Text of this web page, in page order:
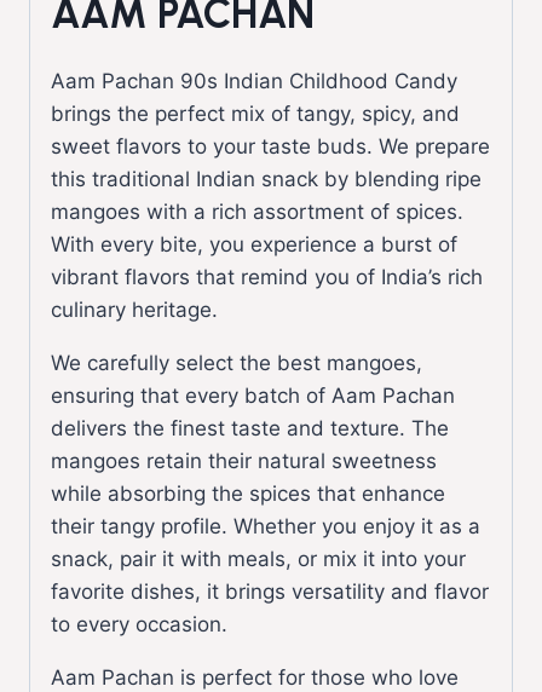
AAM PACHAN
Aam Pachan 90s Indian Childhood Candy
brings the perfect mix of tangy, spicy, and
sweet flavors to your taste buds. We prepare
this traditional Indian snack by blending ripe
mangoes with a rich assortment of spices.
With every bite, you experience a burst of
vibrant flavors that remind you of India’s rich
culinary heritage.
We carefully select the best mangoes,
ensuring that every batch of Aam Pachan
delivers the finest taste and texture. The
mangoes retain their natural sweetness
while absorbing the spices that enhance
their tangy profile. Whether you enjoy it as a
snack, pair it with meals, or mix it into your
favorite dishes, it brings versatility and flavor
to every occasion.
Aam Pachan is perfect for those who love